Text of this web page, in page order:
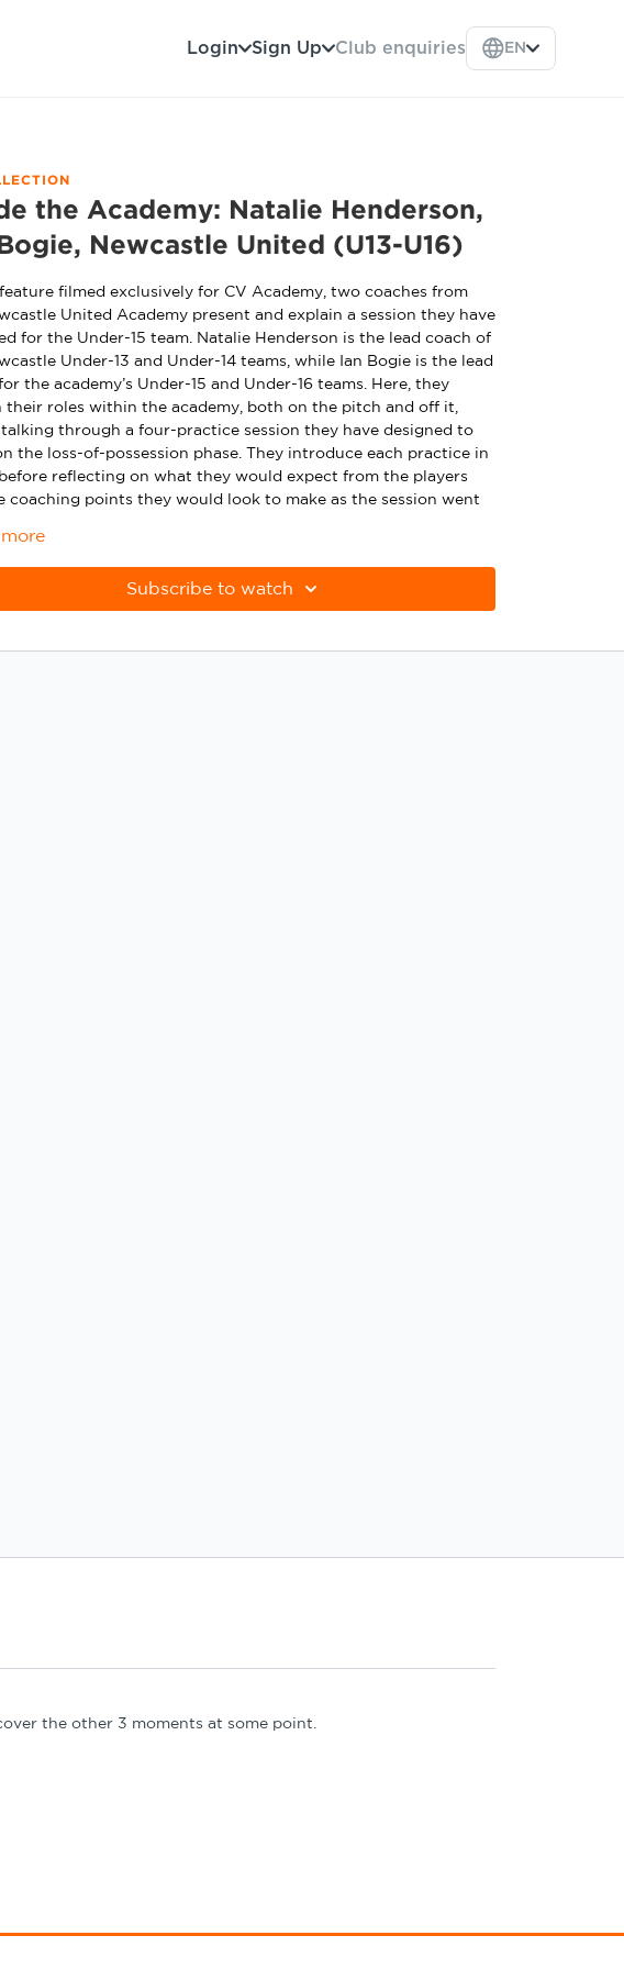
Login Sign Up Club enquiries EN
the Academy: Natalie Henderson,
Newcastle United (U13-U16)
filmed exclusively for CV Academy, two coaches from
United Academy present and explain a session they have
for the Under-15 team. Natalie Henderson is the lead coach of
Under-13 and Under-14 teams, while Ian Bogie is the lead
the academy’s Under-15 and Under-16 teams. Here, they
their roles within the academy, both on the pitch and off it,
through a four-practice session they have designed to
the loss-of-possession phase. They introduce each practice in
reflecting on what they would expect from the players
coaching points they would look to make as the session went
Subscribe to watch
the other 3 moments at some point.